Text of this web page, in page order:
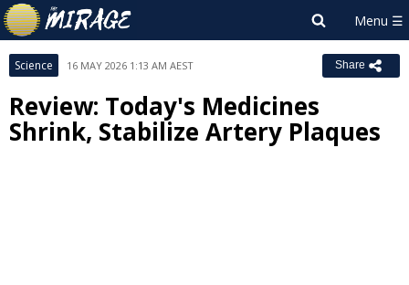
Science 16 MAY 2026 1:13 AM AEST Share
Review: Today's Medicines
Shrink, Stabilize Artery Plaques